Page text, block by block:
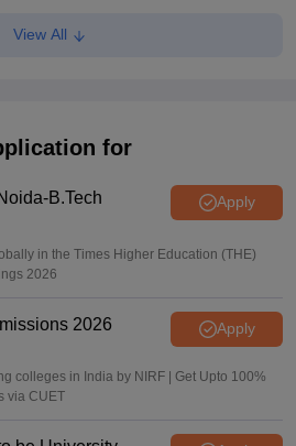
room; suicide suspected
View All
for
B.Tech
Apply
in the Times Higher Education (THE)
2026
2026 Apply
colleges in India by NIRF | Get Upto 100%
via CUET